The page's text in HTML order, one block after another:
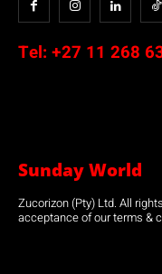
Tel: +27 11 268
Sunday World
Zucorizon (Pty) Ltd. All
acceptance of our terms &